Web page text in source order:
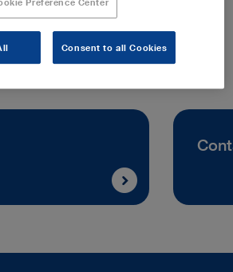
Consent to all Cookies